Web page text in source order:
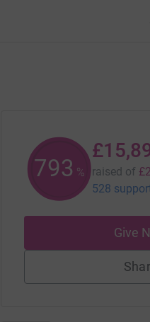
794 % raised of
528
Give